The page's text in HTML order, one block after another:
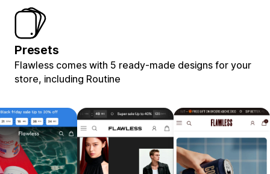
Presets
Flawless comes with 5 ready-made designs for your
store, including Routine